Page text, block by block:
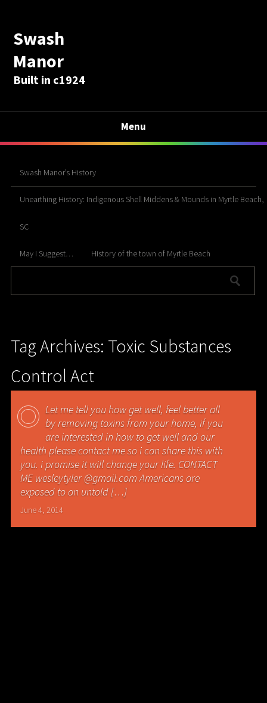
Swash
Manor
Built in c1924
Menu
Swash Manor’s History
Unearthing History: Indigenous Shell Middens & Mounds in Myrtle Beach,
SC
May I Suggest… History of the town of Myrtle Beach
Tag Archives: Toxic Substances
Control Act
Let me tell you how get well, feel better all
by removing toxins from your home, if you
are interested in how to get well and our
health please contact me so i can share this with
you. i promise it will change your life. CONTACT
ME wesleytyler @gmail.com Americans are
exposed to an untold […]
June 4, 2014